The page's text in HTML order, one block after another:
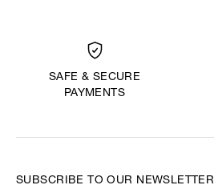
SAFE & SECURE
PAYMENTS
SUBSCRIBE TO OUR NEWSLETTER